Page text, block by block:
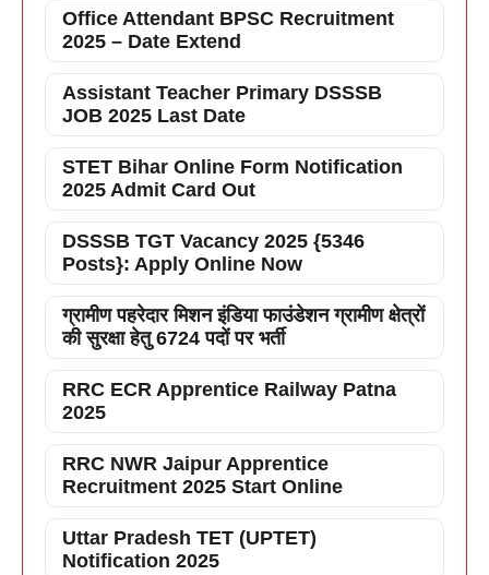
Office Attendant BPSC Recruitment
2025 – Date Extend
Assistant Teacher Primary DSSSB
JOB 2025 Last Date
STET Bihar Online Form Notification
2025 Admit Card Out
DSSSB TGT Vacancy 2025 {5346
Posts}: Apply Online Now
ग्रामीण पहरेदार मिशन इंडिया फाउंडेशन ग्रामीण क्षेत्रों
की सुरक्षा हेतु 6724 पदों पर भर्ती
RRC ECR Apprentice Railway Patna
2025
RRC NWR Jaipur Apprentice
Recruitment 2025 Start Online
Uttar Pradesh TET (UPTET)
Notification 2025